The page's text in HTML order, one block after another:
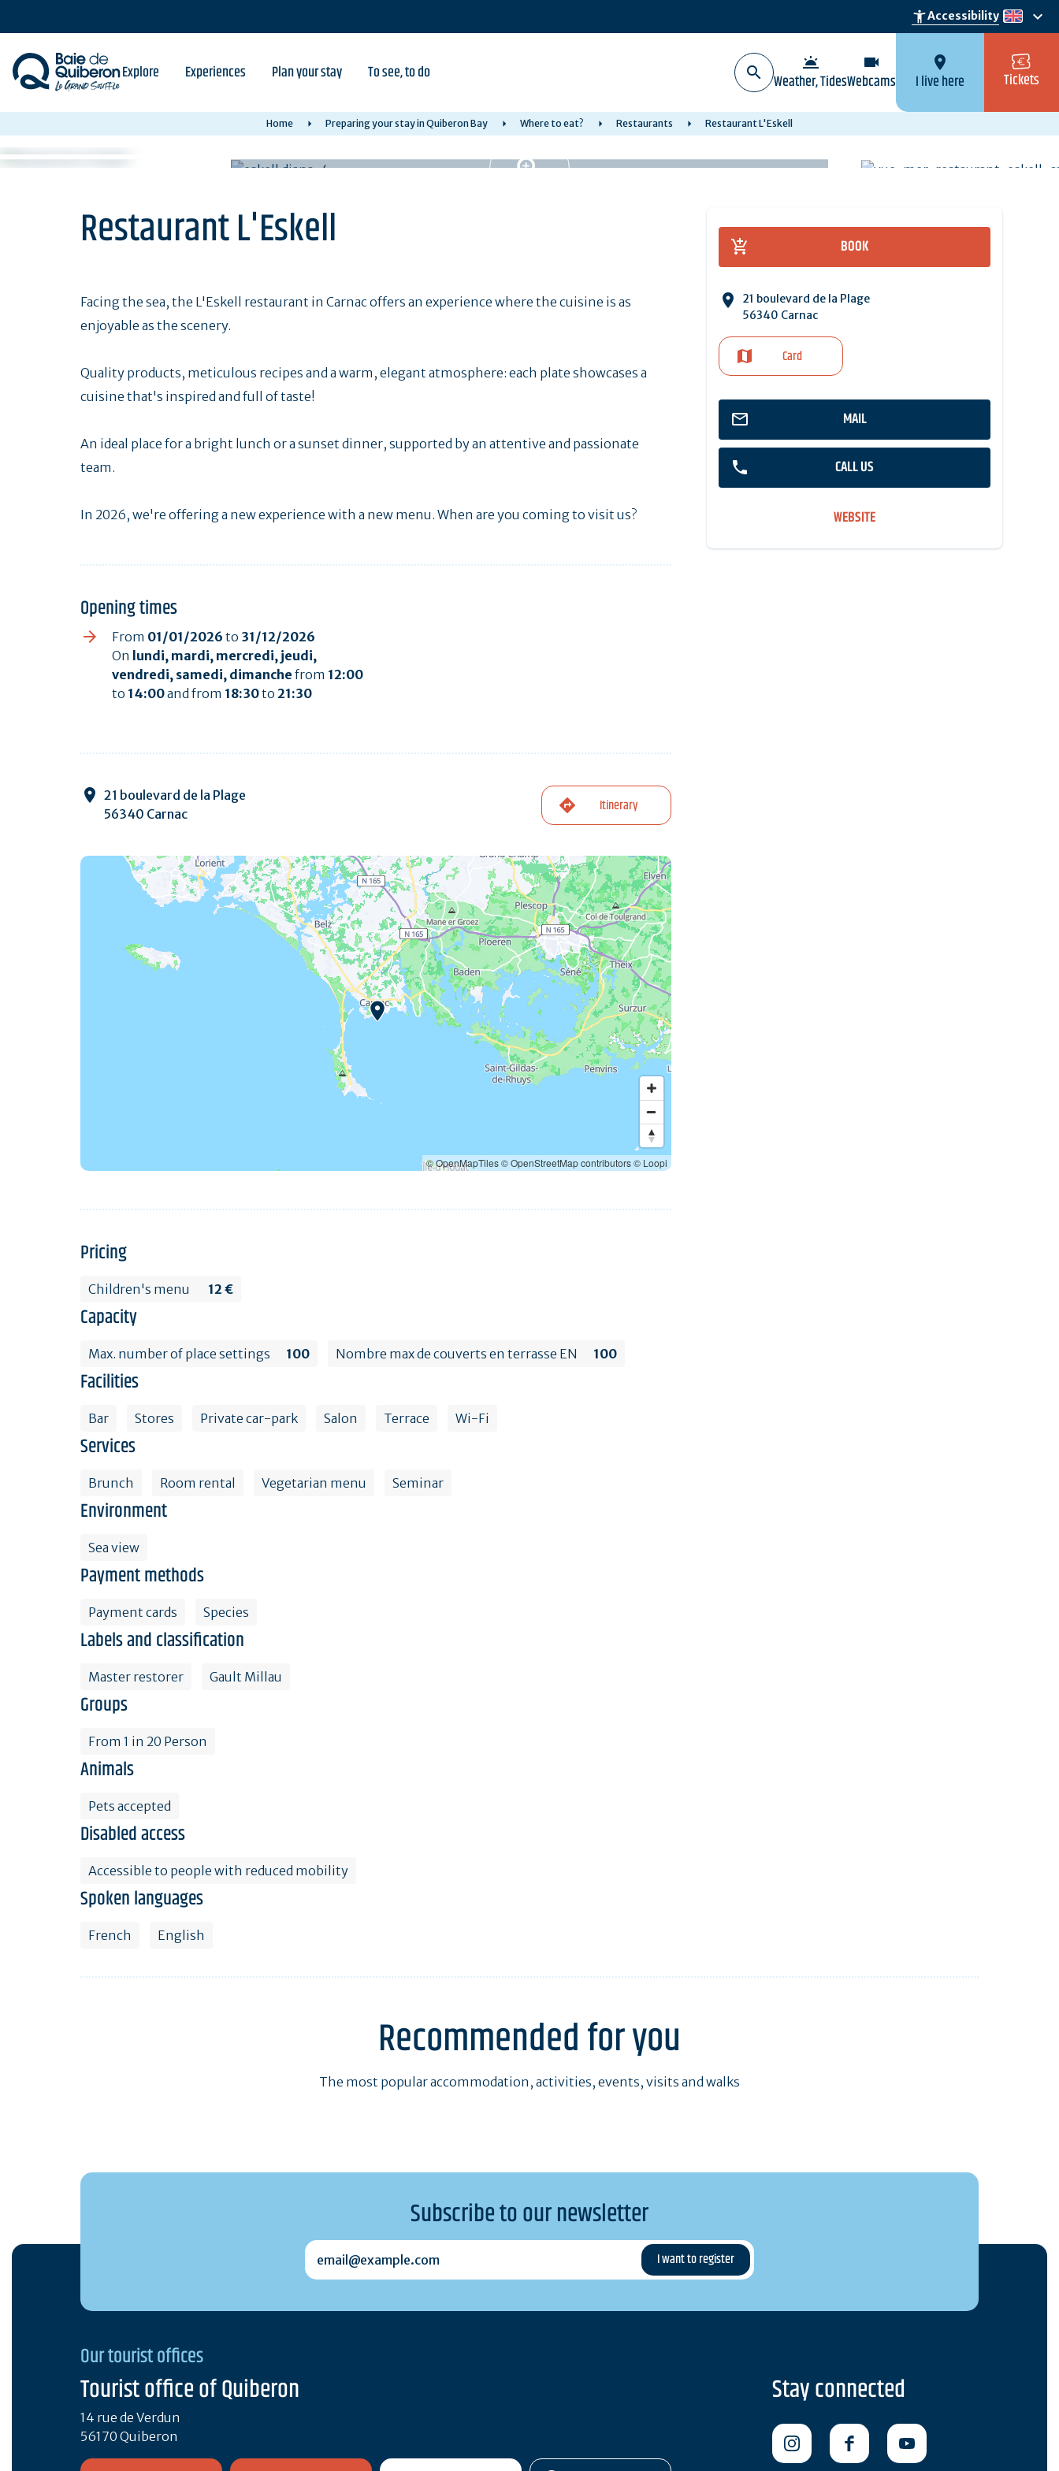
content
accessibility_newAccessibility en
keyboard_arrow_down
Explore Experiences Plan your stay To see, to do wb_twilight
Weather, Tides
videocam
Webcams
location_on
I live here Tickets
Home Preparing your stay in Quiberon Bay Where to eat? Restaurants Restaurant L'Eskell
Restaurant L'Eskell BOOK
21 boulevard de la Plage
56340 Carnac
Card
MAIL
CALL US
WEBSITE
Facing the sea, the L'Eskell restaurant in Carnac offers an experience where the cuisine is as
enjoyable as the scenery.
Quality products, meticulous recipes and a warm, elegant atmosphere: each plate showcases a
cuisine that's inspired and full of taste!
An ideal place for a bright lunch or a sunset dinner, supported by an attentive and passionate
team.
In 2026, we're offering a new experience with a new menu. When are you coming to visit us?
Opening times
From 01/01/2026 to 31/12/2026
On lundi, mardi, mercredi, jeudi,
vendredi, samedi, dimanche from 12:00
to 14:00and from 18:30to 21:30
21 boulevard de la Plage
56340 Carnac
Itinerary
© OpenMapTiles© OpenStreetMap contributors© Loopi
Pricing
Children's menu 12 €
Capacity
Max. number of place settings 100 Nombre max de couverts en terrasse EN 100
Facilities
Bar Stores Private car-park Salon Terrace Wi-Fi
Services
Brunch Room rental Vegetarian menu Seminar
Environment
Sea view
Payment methods
Payment cards Species
Labels and classification
Master restorer Gault Millau
Groups
From 1 in 20 Person
Animals
Pets accepted
Disabled access
Accessible to people with reduced mobility
Spoken languages
French English
Recommended for you
The most popular accommodation, activities, events, visits and walks
Subscribe to our newsletter
email@example.com
Our tourist offices
Tourist office of Quiberon
14 rue de Verdun
56170 Quiberon
Stay connected